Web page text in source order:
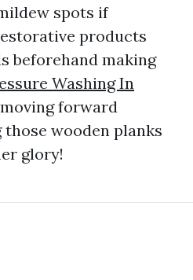
spots if
products
beforehand making
Washing In
forward
wooden planks
glory!